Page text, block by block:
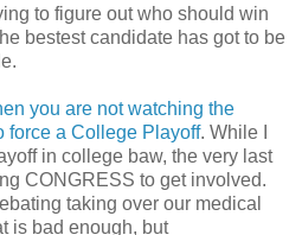
to figure out who should win
bestest candidate has got to be
you are not watching the
force a College Playoff. While I
in college baw, the very last
CONGRESS to get involved.
taking over our medical
is bad enough, but